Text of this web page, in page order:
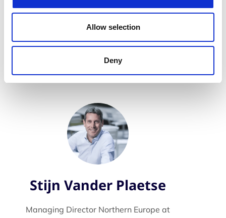
Allow selection
Deny
Gaetan Brichet
Stijn Vander Plaetse
Managing Director Northern Europe at